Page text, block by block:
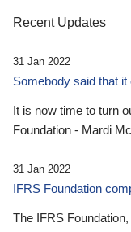
Recent Updates
31 Jan 2022
Somebody said that it
It is now time to turn
Foundation - Mardi
31 Jan 2022
IFRS Foundation
The IFRS